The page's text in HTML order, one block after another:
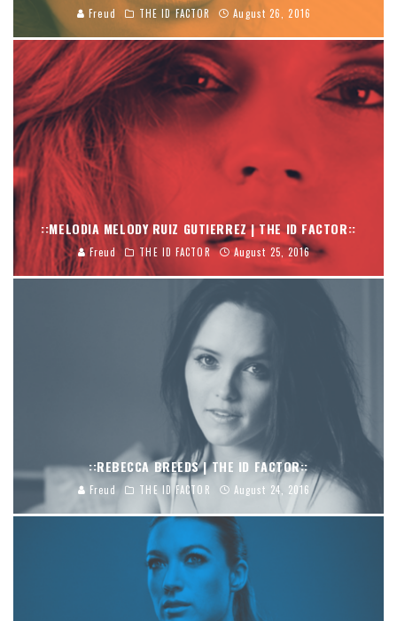
Freud THE ID FACTOR August 26, 2016
::MELODIA MELODY RUIZ GUTIERREZ | THE ID FACTOR::
Freud THE ID FACTOR August 25, 2016
::REBECCA BREEDS | THE ID FACTOR::
Freud THE ID FACTOR August 24, 2016